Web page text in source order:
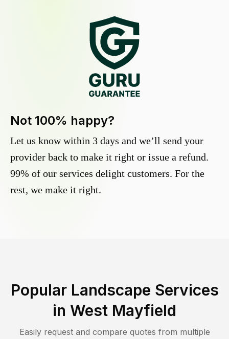
Not 100% happy?
Let us know within 3 days and we’ll send your
provider back to make it right or issue a refund.
99% of our services delight customers. For the
rest, we make it right.
Popular Landscape Services
in West Mayfield
Easily request and compare quotes from multiple